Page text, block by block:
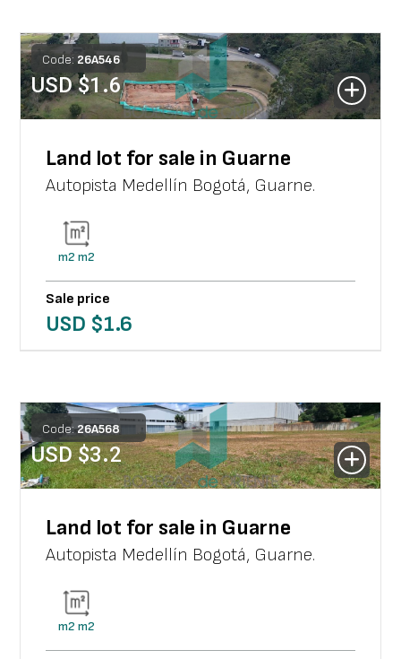
Code: 26A546
USD $1.6
Land lot for sale in Guarne
Autopista Medellín Bogotá, Guarne.
m2 m2
Sale price
USD $1.6
Code:26A568
USD $3.2
Land lot for sale in Guarne
Autopista Medellín Bogotá, Guarne.
m2 m2